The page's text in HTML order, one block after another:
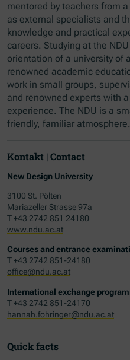
mentored by teachers from
as external specialists and
knowledge and practical
careers. Studying at the
orientation of a university of
renowned academic
work in small groups,
and renowned experts with
experience. The NDU is a
friendly, familiar atmosphere.
Kontakt | Contact
New Design University
3100 St. Pölten
Mariazeller Strasse 97a
T +43 2742 851 24180
www.ndu.ac.at
Courses and entrance
T +43 2742 851-24180
office@ndu.ac.at
International exchange
T +43 2742 851-24170
hannah.fohringer@ndu.ac.at
Quick facts